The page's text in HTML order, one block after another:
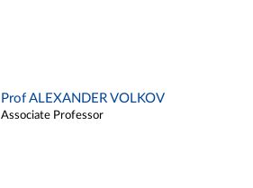
Prof ALEXANDER VOLKOV
Associate Professor